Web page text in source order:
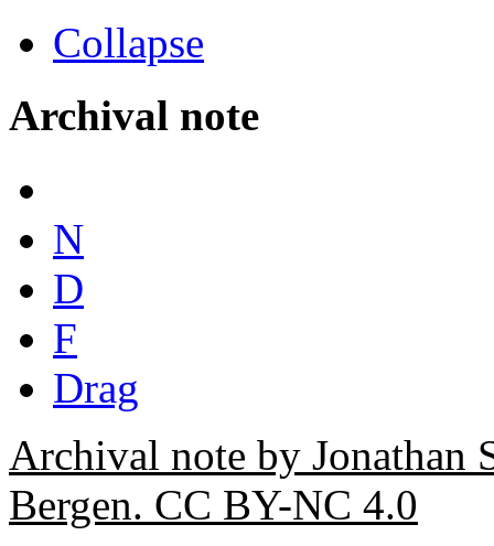
Collapse
Archival note
N
D
F
Drag
Archival note by
Bergen. CC BY-NC 4.0